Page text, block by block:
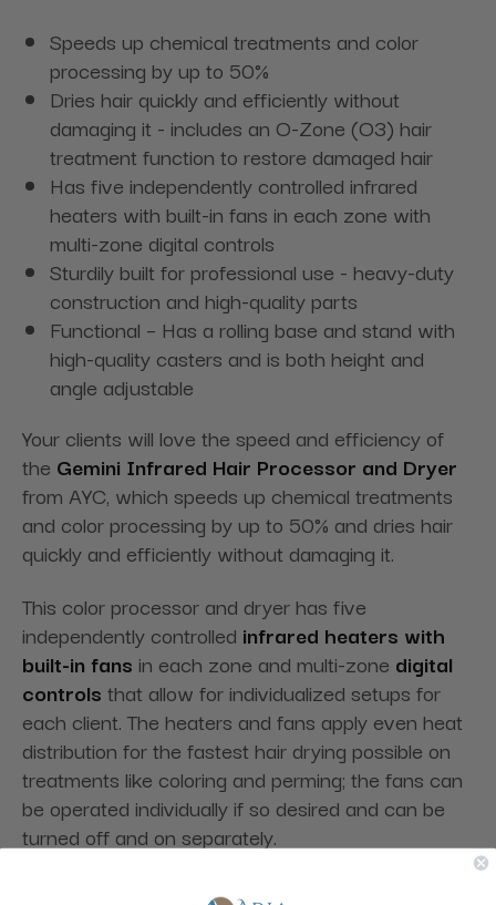
Speeds up chemical treatments and color
processing by up to 50%
Dries hair quickly and efficiently without
damaging it - includes an O-Zone (O3) hair
treatment function to restore damaged hair
Has five independently controlled infrared
heaters with built-in fans in each zone with
multi-zone digital controls
Sturdily built for professional use - heavy-duty
construction and high-quality parts
Functional – Has a rolling base and stand with
high-quality casters and is both height and
angle adjustable
Your clients will love the speed and efficiency of
the Gemini Infrared Hair Processor and Dryer
from AYC, which speeds up chemical treatments
and color processing by up to 50% and dries hair
quickly and efficiently without damaging it.
This color processor and dryer has five
independently controlled infrared heaters with
built-in fans in each zone and multi-zone digital
controls that allow for individualized setups for
each client. The heaters and fans apply even heat
distribution for the fastest hair drying possible on
treatments like coloring and perming; the fans can
be operated individually if so desired and can be
turned off and on separately.
Sturdily built, the Gemini Infrared Hair Processor